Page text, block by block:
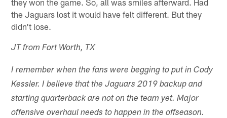
the Jaguars lost it would have felt different. But they
didn't lose.
JT from Fort Worth, TX
I remember when the fans were begging to put in Cody
Kessler. I believe that the Jaguars 2019 backup and
starting quarterback are not on the team yet. Major
offensive overhaul needs to happen in the offseason.